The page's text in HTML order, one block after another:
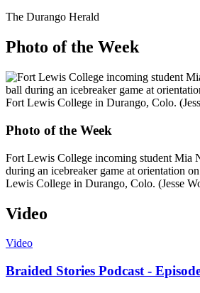
The Durango Herald
Photo of the Week
Photo of the Week
Fort Lewis College incoming student Mia
during an icebreaker game at orientation
Lewis College in Durango, Colo. (Jesse
Video
Video
Braided Stories Podcast -